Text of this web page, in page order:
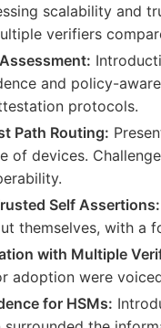
scalability and
verifiers
and policy-
protocols.
Path Routing:
of devices.
Self Assertions:
themselves, with a
with Multiple
adoption were
for HSMs: